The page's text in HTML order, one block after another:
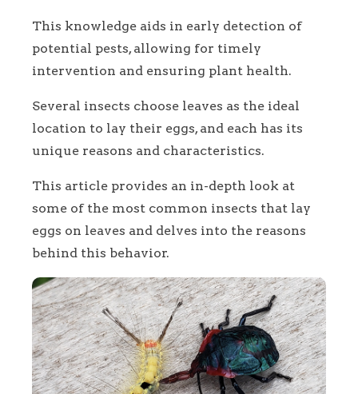
This knowledge aids in early detection of
potential pests, allowing for timely
intervention and ensuring plant health.
Several insects choose leaves as the ideal
location to lay their eggs, and each has its
unique reasons and characteristics.
This article provides an in-depth look at
some of the most common insects that lay
eggs on leaves and delves into the reasons
behind this behavior.